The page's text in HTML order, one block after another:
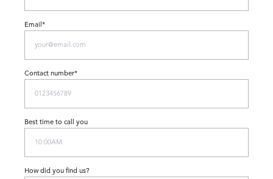
Email*
Contact number*
Best time to call you
How did you find us?